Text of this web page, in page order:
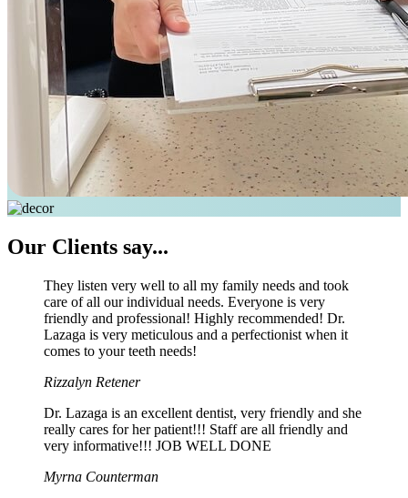
Our Clients say...
They listen very well to all my family needs and took
care of all our individual needs. Everyone is very
friendly and professional! Highly recommended! Dr.
Lazaga is very meticulous and a perfectionist when it
comes to your teeth needs!
Rizzalyn Retener
Dr. Lazaga is an excellent dentist, very friendly and she
really cares for her patient!!! Staff are all friendly and
very informative!!! JOB WELL DONE
Myrna Counterman